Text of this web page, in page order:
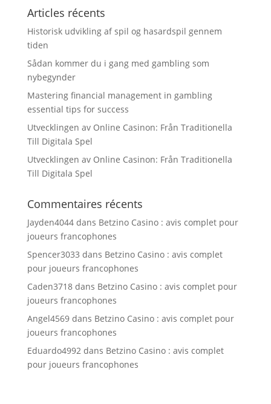
Articles récents
Historisk udvikling af spil og hasardspil gennem
tiden
Sådan kommer du i gang med gambling som
nybegynder
Mastering financial management in gambling
essential tips for success
Utvecklingen av Online Casinon: Från Traditionella
Till Digitala Spel
Utvecklingen av Online Casinon: Från Traditionella
Till Digitala Spel
Commentaires récents
Jayden4044dans Betzino Casino : avis complet pour
joueurs francophones
Spencer3033 dans Betzino Casino : avis complet
pour joueurs francophones
Caden3718dans Betzino Casino : avis complet pour
joueurs francophones
Angel4569dans Betzino Casino : avis complet pour
joueurs francophones
Eduardo4992dans Betzino Casino : avis complet
pour joueurs francophones